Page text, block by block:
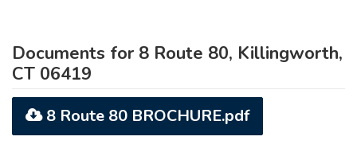
Documents for 8 Route 80, Killingworth,
CT 06419
8 Route 80 BROCHURE.pdf